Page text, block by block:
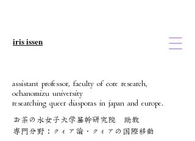
assistant professor, faculty of core research,
ochanomizu university
researching queer diasporas in japan and europe.
お茶の水女子大学基幹研究院 助教
​専門分野：クィア論・クィアの国際移動
iris issen